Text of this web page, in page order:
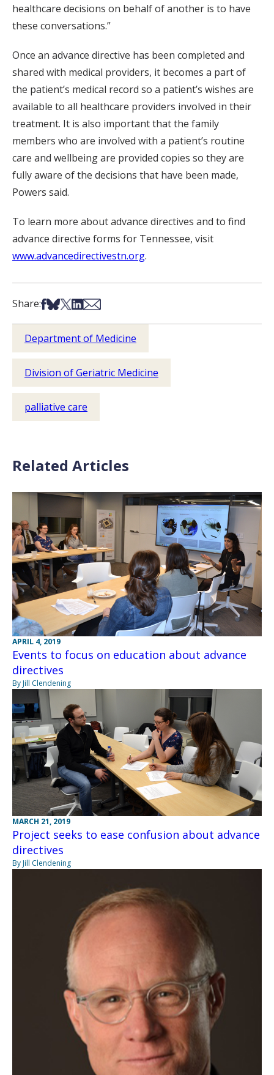
healthcare decisions on behalf of another is to have
these conversations.”
Once an advance directive has been completed and
shared with medical providers, it becomes a part of
the patient’s medical record so a patient’s wishes are
available to all healthcare providers involved in their
treatment. It is also important that the family
members who are involved with a patient’s routine
care and wellbeing are provided copies so they are
fully aware of the decisions that have been made,
Powers said.
To learn more about advance directives and to find
advance directive forms for Tennessee, visit
www.advancedirectivestn.org.
Share:Share on Facebook
Share on Bsky
Share on X
Share on LinkedIn
Share via Email
Department of Medicine
Division of Geriatric Medicine
palliative care
Related Articles
APRIL 4, 2019
Events to focus on education about advance
directives
By Jill Clendening
MARCH 21, 2019
Project seeks to ease confusion about advance
directives
By Jill Clendening